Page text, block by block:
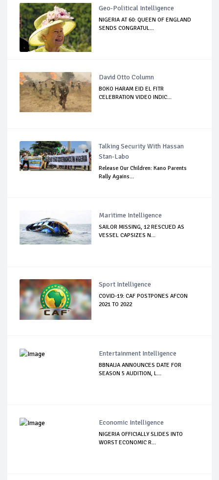
Geo-Political Intelligence
NIGERIA AT 60: QUEEN OF ENGLAND
SENDS CONGRATUL...
David Otto Column
BOKO HARAM EID EL FITR
CELEBRATION VIDEO INDIC...
Talking Security With Hassan
Stan-Labo
Release Our Children: Kano Parents
Rally Agains...
Maritime Intelligence
SAILOR MISSING, 12 RESCUED AS
VESSEL CAPSIZES N...
Sport Intelligence
COVID-19: CAF POSTPONES AFCON
2021 TO 2022
Entertainment Intelligence
BBNAIJA ANNOUNCES DATE FOR
SEASON 5 AUDITION, L...
Economic Intelligence
NIGERIA OFFICIALLY SLIDES INTO
WORST ECONOMIC R...